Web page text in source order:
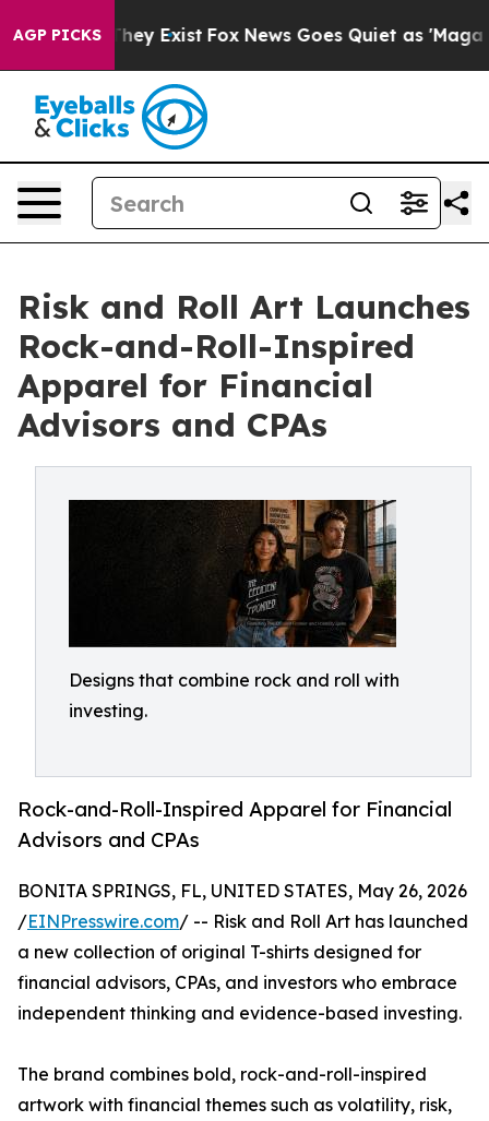
AGP PICKS
Proof They Exist Fox News Goes Quiet as 'Maga
Risk and Roll Art Launches
Rock-and-Roll-Inspired
Apparel for Financial
Advisors and CPAs
Designs that combine rock and roll with
investing.
Rock-and-Roll-Inspired Apparel for Financial
Advisors and CPAs
BONITA SPRINGS, FL, UNITED STATES, May 26, 2026
/EINPresswire.com/ -- Risk and Roll Art has launched
a new collection of original T-shirts designed for
financial advisors, CPAs, and investors who embrace
independent thinking and evidence-based investing.
The brand combines bold, rock-and-roll-inspired
artwork with financial themes such as volatility, risk,